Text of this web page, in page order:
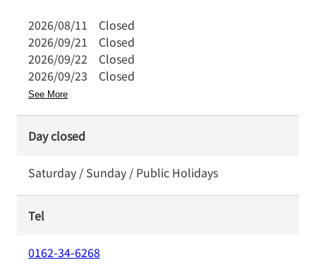
2026/08/11 Closed
2026/09/21 Closed
2026/09/22 Closed
2026/09/23 Closed
See More
Day closed
Saturday / Sunday / Public Holidays
Tel
0162-34-6268